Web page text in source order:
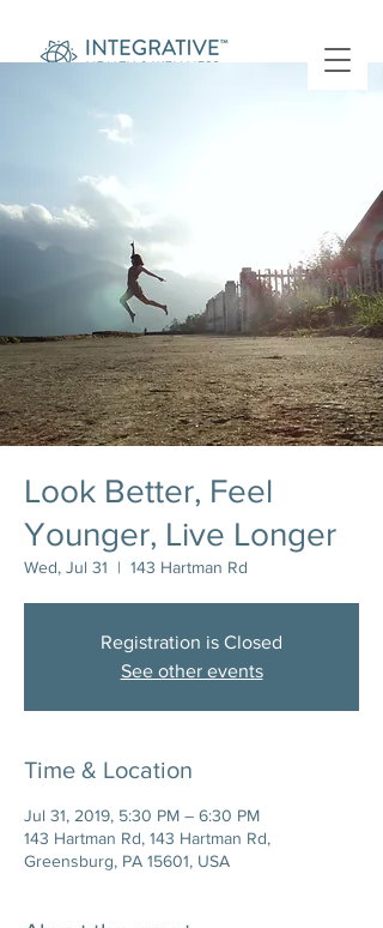
Look Better, Feel
Younger, Live Longer
Wed, Jul 31
  |
143 Hartman Rd
Registration is Closed
See other events
Time & Location
Jul 31, 2019, 5:30 PM – 6:30 PM
143 Hartman Rd, 143 Hartman Rd,
Greensburg, PA 15601, USA